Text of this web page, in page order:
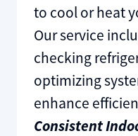
to cool or heat
Our service
checking
optimizing
enhance
Consistent